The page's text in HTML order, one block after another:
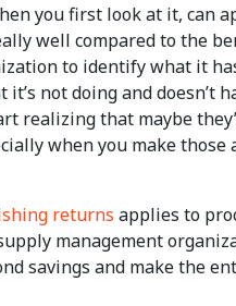
you first look at it, can
well compared to the
to identify what it
not doing and doesn’t
realizing that maybe
when you make those
returns applies to
management
savings and make the